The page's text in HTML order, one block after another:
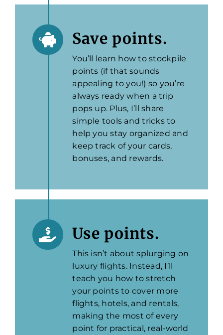
Save points.
You’ll learn how to stockpile
points (if that sounds
appealing to you!) so you’re
always ready when a trip
pops up. Plus, I’ll share
simple tools and tricks to
help you stay organized and
keep track of your cards,
bonuses, and rewards.
Use points.
This isn’t about splurging on
luxury flights. Instead, I’ll
teach you how to stretch
your points to cover more
flights, hotels, and rentals,
making the most of every
point for practical, real-world